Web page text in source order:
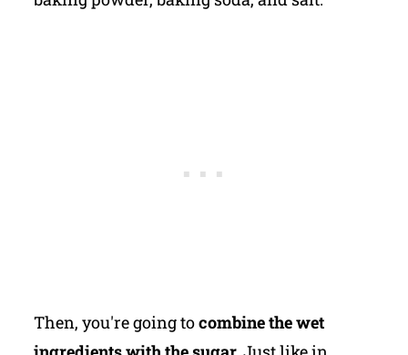
Then, you're going tocombine the wet